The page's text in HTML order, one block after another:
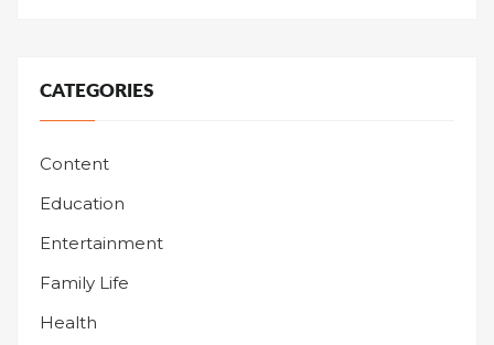
CATEGORIES
Content
Education
Entertainment
Family Life
Health